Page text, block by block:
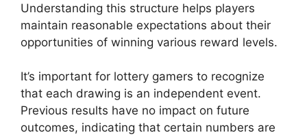
Understanding this structure helps players
maintain reasonable expectations about their
opportunities of winning various reward levels.
It’s important for lottery gamers to recognize
that each drawing is an independent event.
Previous results have no impact on future
outcomes, indicating that certain numbers are